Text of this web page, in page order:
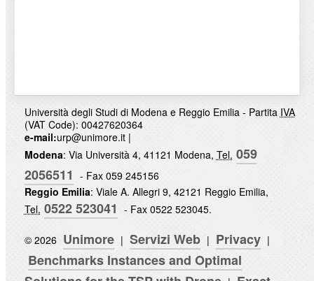
Università degli Studi di Modena e Reggio Emilia - Partita IVA
(VAT Code): 00427620364
e-mail:urp@unimore.it|
Modena: Via Università 4, 41121 Modena, Tel. 059
2056511 - Fax 059 245156
Reggio Emilia: Viale A. Allegri 9, 42121 Reggio Emilia,
Tel. 0522 523041 - Fax 0522 523045.
© 2026 Unimore | Servizi Web | Privacy |
Benchmarks Instances and Optimal